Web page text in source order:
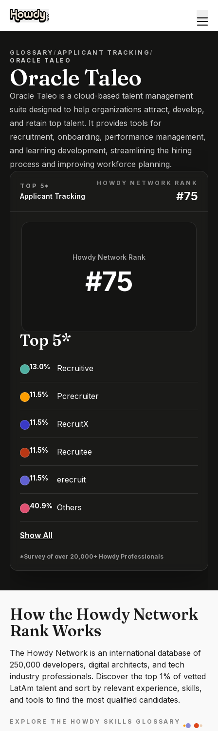
GLOSSARY/ APPLICANT TRACKING/
ORACLE TALEO
Oracle Taleo
Oracle Taleo is a cloud-based talent management
suite designed to help organizations attract, develop,
and retain top talent. It provides tools for
recruitment, onboarding, performance management,
and learning development, streamlining the hiring
process and improving workforce planning.
TOP 5*
Applicant Tracking
HOWDY NETWORK RANK
#75
Howdy Network Rank
#75
Top 5*
13.0% Recruitive
11.5% Pcrecruiter
11.5% RecruitX
11.5% Recruitee
11.5% erecruit
40.9% Others
Show All
*Survey of over 20,000+ Howdy Professionals
How the Howdy Network
Rank Works
The Howdy Network is an international database of
250,000 developers, digital architects, and tech
industry professionals. Discover the top 1% of vetted
LatAm talent and sort by relevant experience, skills,
and tools to find the most qualified candidates.
EXPLORE THE HOWDY SKILLS GLOSSARY